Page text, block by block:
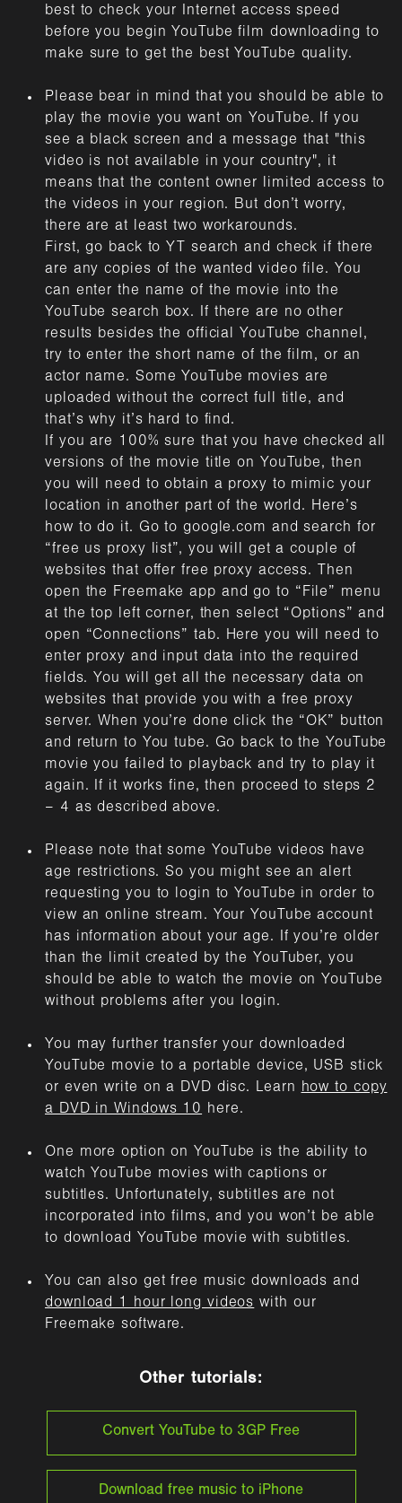
best to check your Internet access speed
before you begin YouTube film downloading to
make sure to get the best YouTube quality.
Please bear in mind that you should be able to
play the movie you want on YouTube. If you
see a black screen and a message that "this
video is not available in your country", it
means that the content owner limited access to
the videos in your region. But don’t worry,
there are at least two workarounds.
First, go back to YT search and check if there
are any copies of the wanted video file. You
can enter the name of the movie into the
YouTube search box. If there are no other
results besides the official YouTube channel,
try to enter the short name of the film, or an
actor name. Some YouTube movies are
uploaded without the correct full title, and
that’s why it’s hard to find.
If you are 100% sure that you have checked all
versions of the movie title on YouTube, then
you will need to obtain a proxy to mimic your
location in another part of the world. Here’s
how to do it. Go to google.com and search for
“free us proxy list”, you will get a couple of
websites that offer free proxy access. Then
open the Freemake app and go to “File” menu
at the top left corner, then select “Options” and
open “Connections” tab. Here you will need to
enter proxy and input data into the required
fields. You will get all the necessary data on
websites that provide you with a free proxy
server. When you’re done click the “OK” button
and return to You tube. Go back to the YouTube
movie you failed to playback and try to play it
again. If it works fine, then proceed to steps 2
– 4 as described above.
Please note that some YouTube videos have
age restrictions. So you might see an alert
requesting you to login to YouTube in order to
view an online stream. Your YouTube account
has information about your age. If you’re older
than the limit created by the YouTuber, you
should be able to watch the movie on YouTube
without problems after you login.
You may further transfer your downloaded
YouTube movie to a portable device, USB stick
or even write on a DVD disc. Learnhow to copy
a DVD in Windows 10 here.
One more option on YouTube is the ability to
watch YouTube movies with captions or
subtitles. Unfortunately, subtitles are not
incorporated into films, and you won’t be able
to download YouTube movie with subtitles.
You can also get free music downloads and
download 1 hour long videoswith our
Freemake software.
Other tutorials:
Convert YouTube to 3GP Free
Download free music to iPhone